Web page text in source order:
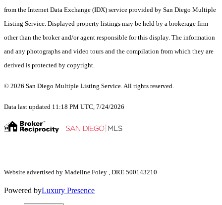
from the Internet Data Exchange (IDX) service provided by San Diego Multiple
Listing Service. Displayed property listings may be held by a brokerage firm
other than the broker and/or agent responsible for this display. The information
and any photographs and video tours and the compilation from which they are
derived is protected by copyright.
© 2026 San Diego Multiple Listing Service. All rights reserved.
Data last updated 11:18 PM UTC, 7/24/2026
Website advertised by Madeline Foley , DRE 500143210
Powered byLuxury Presence